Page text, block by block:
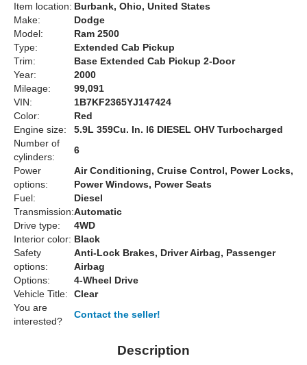
Item location: Burbank, Ohio, United States
Make:
Dodge
Model:
Ram 2500
Type:
Extended Cab Pickup
Trim:
Base Extended Cab Pickup 2-Door
Year:
2000
Mileage:
99,091
VIN:
1B7KF2365YJ147424
Color:
Red
Engine size:
5.9L 359Cu. In. l6 DIESEL OHV Turbocharged
Number of
cylinders:
6
Power
options:
Air Conditioning, Cruise Control, Power Locks,
Power Windows, Power Seats
Fuel:
Diesel
Transmission:Automatic
Drive type:
4WD
Interior color: Black
Safety
options:
Anti-Lock Brakes, Driver Airbag, Passenger
Airbag
Options:
4-Wheel Drive
Vehicle Title:
Clear
You are
interested?
Contact the seller!
Description